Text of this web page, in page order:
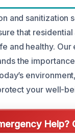
and sanitization
that
and healthy.
the
your well-
Help?